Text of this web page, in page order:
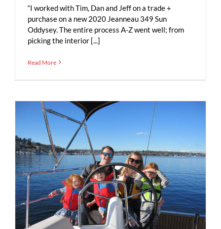
“I worked with Tim, Dan and Jeff on a trade +
purchase on a new 2020 Jeanneau 349 Sun
Oddysey. The entire process A-Z went well; from
picking the interior [...]
Read More